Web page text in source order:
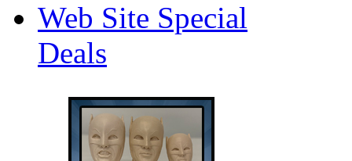
Web Site Special
Deals